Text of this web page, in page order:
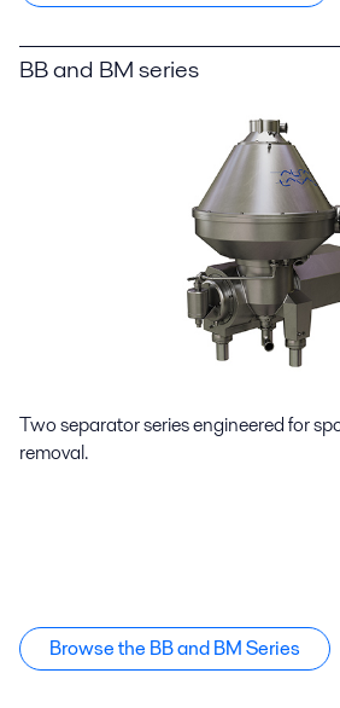
BB and BM series
Two separator series engineered for
removal.
Browse the BB and BM Series